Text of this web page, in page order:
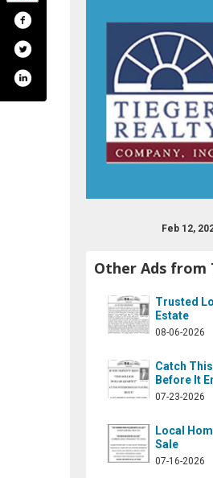
Feb 12,
Other Ads from
Trusted
Estate
08-06-2026
Catch
Before It
07-23-2026
Local
Sale
07-16-2026
company-inc-tieger-realty-